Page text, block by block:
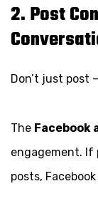
2. Post
Don’t just post
The Facebook
engagement. If
posts,